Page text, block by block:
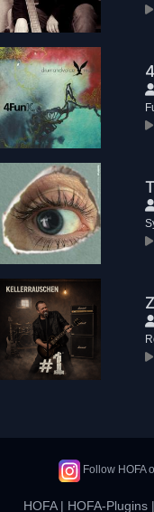
Follow HOFA
HOFA| HOFA-Plugins |